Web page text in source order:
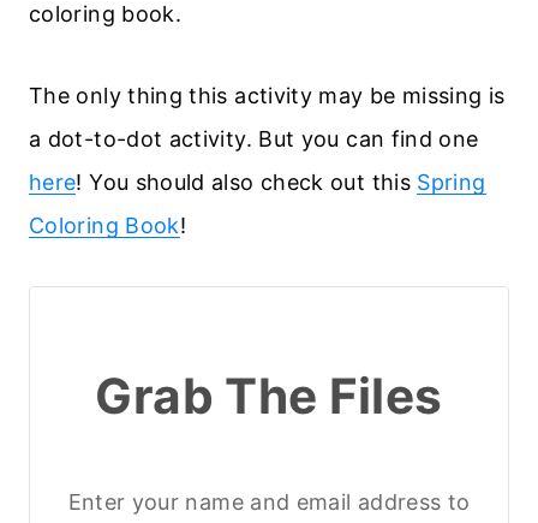
coloring book.
The only thing this activity may be missing is
a dot-to-dot activity. But you can find one
here! You should also check out this Spring
Coloring Book!
Grab The Files
Enter your name and email address to